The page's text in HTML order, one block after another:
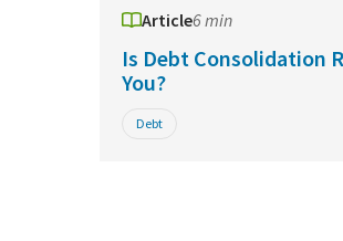
Article6 min
Is Debt Consolidation
You?
Debt